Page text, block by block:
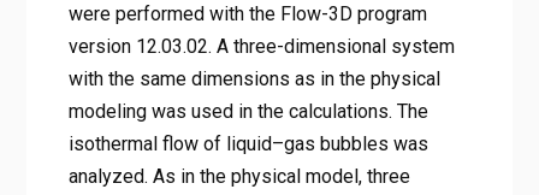
were performed with the Flow-3D program
version 12.03.02. A three-dimensional system
with the same dimensions as in the physical
modeling was used in the calculations. The
isothermal flow of liquid–gas bubbles was
analyzed. As in the physical model, three